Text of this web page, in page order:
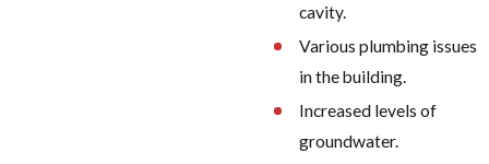
cavity.
Various plumbing issues
in the building.
Increased levels of
groundwater.